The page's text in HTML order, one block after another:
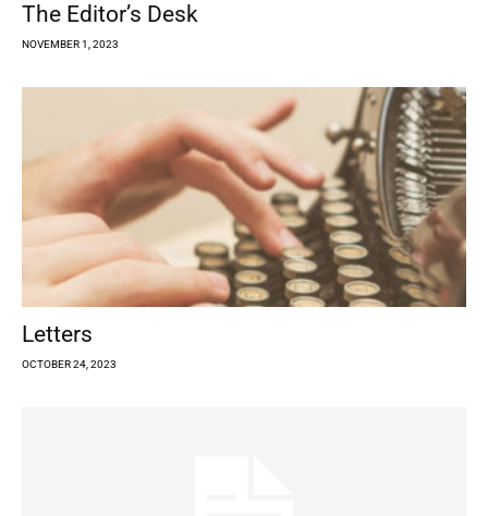
The Editor’s Desk
NOVEMBER 1, 2023
Letters
OCTOBER 24, 2023